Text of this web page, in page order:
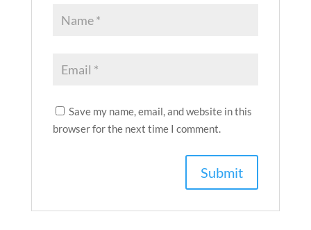
Save my name, email, and website in this
browser for the next time I comment.